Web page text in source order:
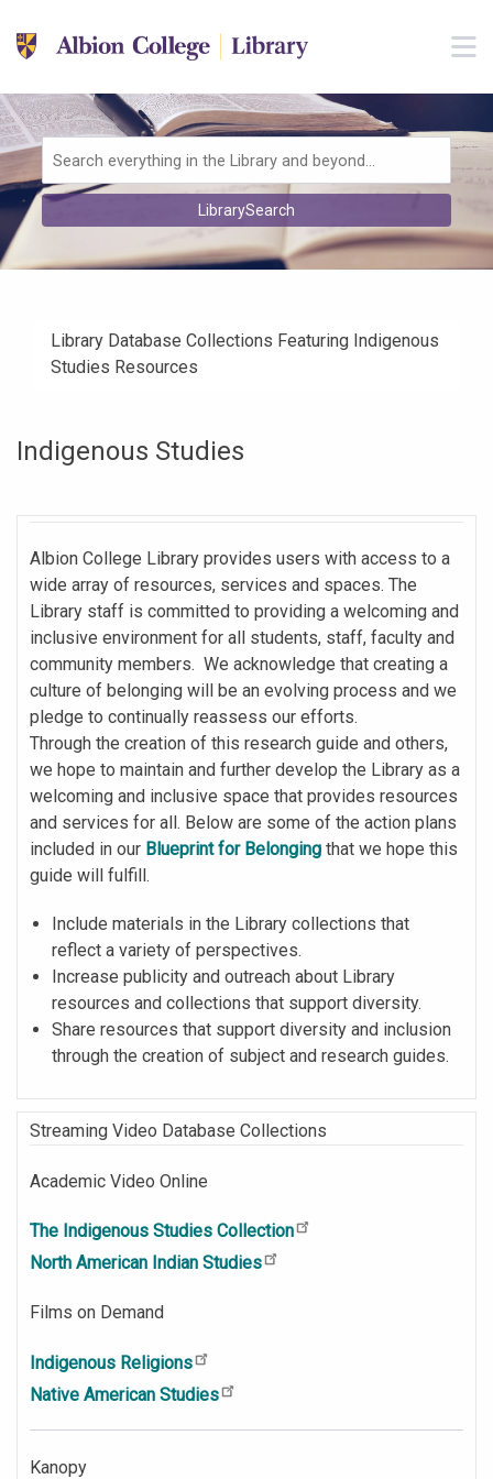
Skip to main navigation
Skip to search bar
Skip to footer
Search
Type
LibrarySearch
Library Database Collections Featuring Indigenous
Studies Resources
Indigenous Studies
Albion College Library provides users with access to a
wide array of resources, services and spaces. The
Library staff is committed to providing a welcoming and
inclusive environment for all students, staff, faculty and
community members. We acknowledge that creating a
culture of belonging will be an evolving process and we
pledge to continually reassess our efforts.
Through the creation of this research guide and others,
we hope to maintain and further develop the Library as a
welcoming and inclusive space that provides resources
and services for all. Below are some of the action plans
included in our Blueprint for Belonging that we hope this
guide will fulfill.
Include materials in the Library collections that
reflect a variety of perspectives.
Increase publicity and outreach about Library
resources and collections that support diversity.
Share resources that support diversity and inclusion
through the creation of subject and research guides.
Streaming Video Database Collections
Academic Video Online
The Indigenous Studies Collection
North American Indian Studies
Films on Demand
Indigenous Religions
Native American Studies
Kanopy